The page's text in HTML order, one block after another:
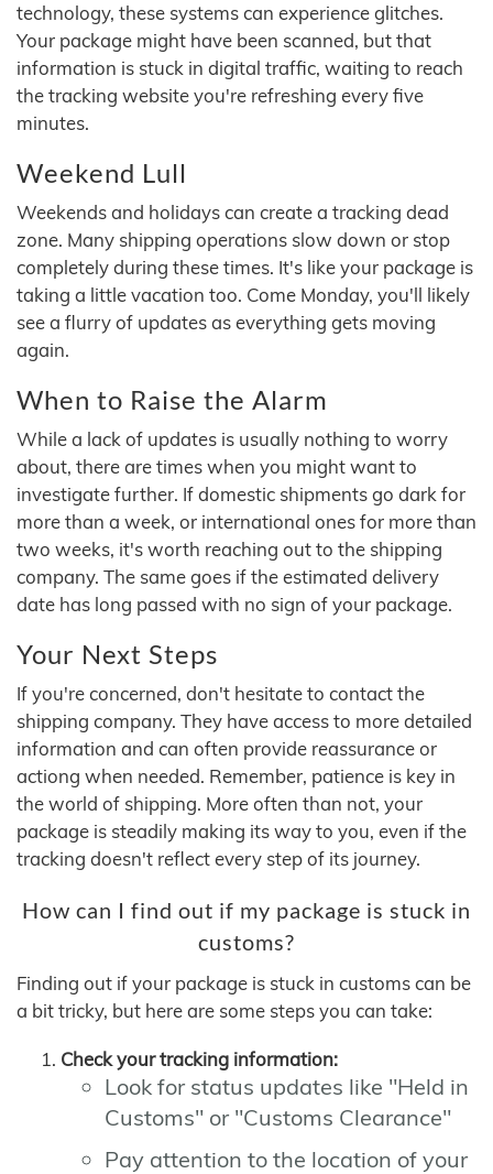
technology, these systems can experience glitches.
Your package might have been scanned, but that
information is stuck in digital traffic, waiting to reach
the tracking website you're refreshing every five
minutes.
Weekend Lull
Weekends and holidays can create a tracking dead
zone. Many shipping operations slow down or stop
completely during these times. It's like your package is
taking a little vacation too. Come Monday, you'll likely
see a flurry of updates as everything gets moving
again.
When to Raise the Alarm
While a lack of updates is usually nothing to worry
about, there are times when you might want to
investigate further. If domestic shipments go dark for
more than a week, or international ones for more than
two weeks, it's worth reaching out to the shipping
company. The same goes if the estimated delivery
date has long passed with no sign of your package.
Your Next Steps
If you're concerned, don't hesitate to contact the
shipping company. They have access to more detailed
information and can often provide reassurance or
actiong when needed. Remember, patience is key in
the world of shipping. More often than not, your
package is steadily making its way to you, even if the
tracking doesn't reflect every step of its journey.
How can I find out if my package is stuck in
customs?
Finding out if your package is stuck in customs can be
a bit tricky, but here are some steps you can take:
Check your tracking information:
Look for status updates like "Held in
Customs" or "Customs Clearance"
Pay attention to the location of your